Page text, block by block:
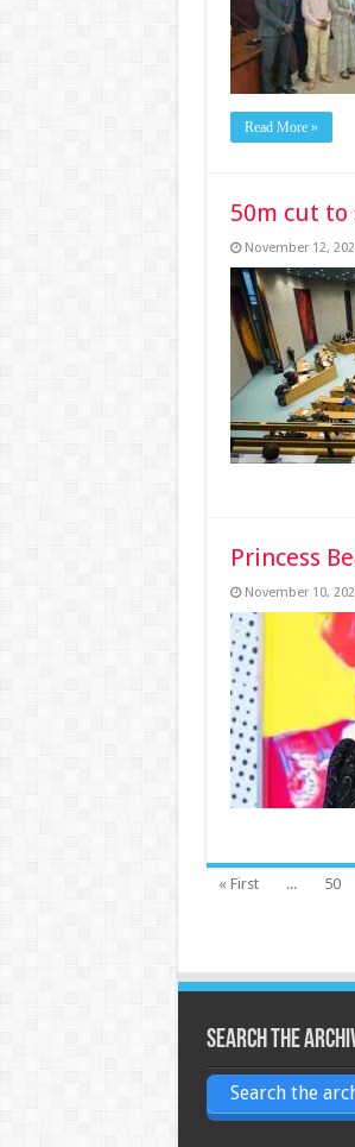
Read More »
50m cut to
November 12,
Princess
November 10,
« First ... 50
Search the
Search the